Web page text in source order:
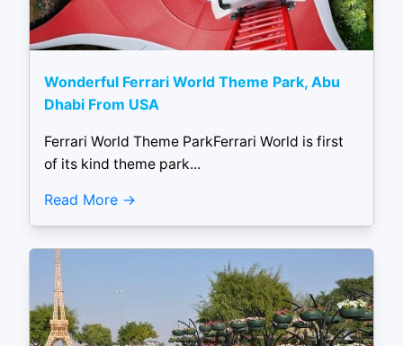
Wonderful Ferrari World Theme Park, Abu
Dhabi From USA
Ferrari World Theme ParkFerrari World is first
of its kind theme park...
Read More